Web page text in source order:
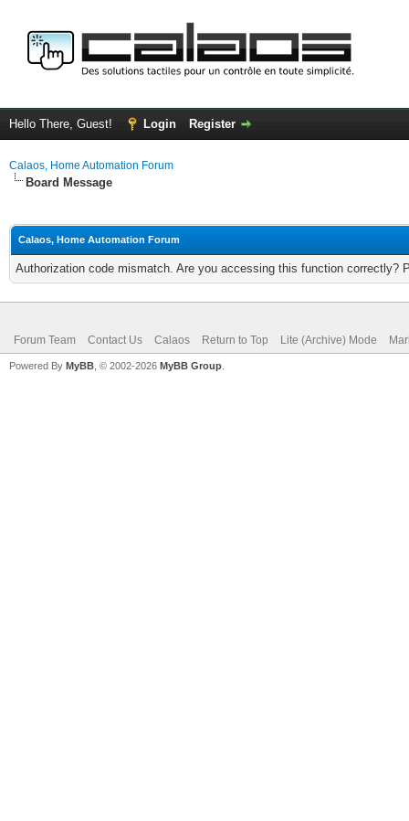
Hello There, Guest! Login Register
Calaos, Home Automation Forum
Board Message
Calaos, Home Automation Forum
Authorization code mismatch. Are you accessing this function correctly?
Forum Team Contact Us Calaos Return to Top Lite (Archive) Mode
Powered By MyBB , © 2002-2026 MyBB Group